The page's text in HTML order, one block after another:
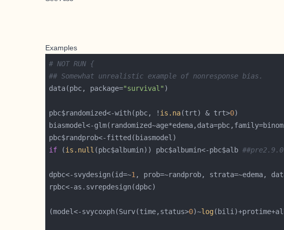
Examples
# NOT RUN {
## Somewhat unrealistic example of nonresponse bias.
data(pbc, package="survival"
pbc$randomized<-with(pbc, ! is.na(trt) & trt>0
if (is.null (pbc$albumin)) pbc$albumin<-pbc$alb ##pre2.9.0
dpbc<-svydesign(id=~1
(model<-svycoxph(Surv(time,status>0)~log